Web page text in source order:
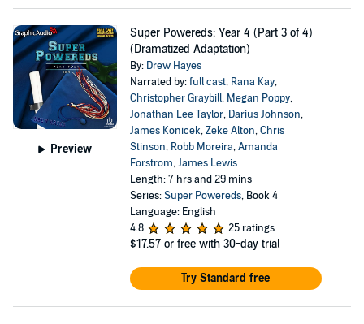
Preview
Super Powereds: Year 4 (Part 3 of 4)
(Dramatized Adaptation)
By: Drew Hayes
Narrated by:full cast, Rana Kay,
Christopher Graybill, Megan Poppy,
Jonathan Lee Taylor, Darius Johnson,
James Konicek,Zeke Alton,Chris
Stinson, Robb Moreira,Amanda
Forstrom,James Lewis
Length: 7 hrs and 29 mins
Series:Super Powereds, Book 4
Language: English
4.8
25 ratings
$17.57 or free with 30-day trial
Try Standard free